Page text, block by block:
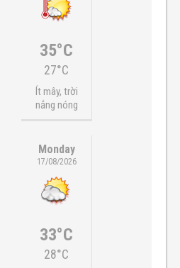
35°C
27°C
Ít mây, trời
nắng nóng
Monday
17/08/2026
33°C
28°C